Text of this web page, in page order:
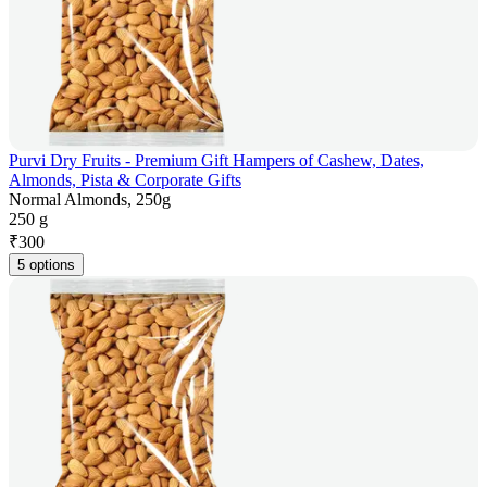
Purvi Dry Fruits - Premium Gift Hampers of Cashew, Dates,
Almonds, Pista & Corporate Gifts
Normal Almonds, 250g
250 g
₹300
5 options